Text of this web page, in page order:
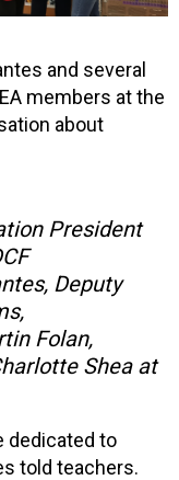
and several
members at the
about
President
Deputy
Folan,
Shea at
dedicated to
told teachers.